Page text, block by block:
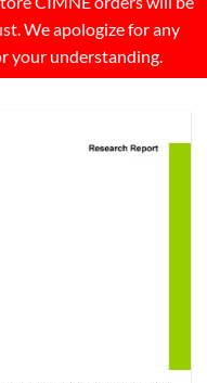
We apologize for any
your understanding.